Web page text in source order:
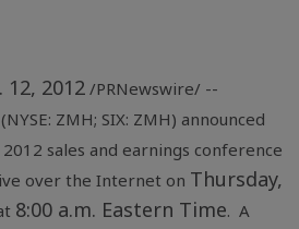
12, 2012 /PRNewswire/ --
ZMH; SIX: ZMH) announced
sales and earnings conference
over the Internet on Thursday,
8:00 a.m. Eastern Time. A